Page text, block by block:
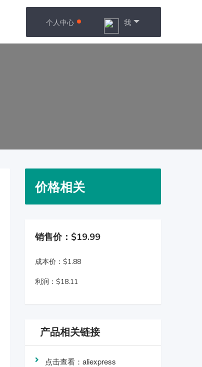
个人中心 我
价格相关
销售价：$19.99
成本价：$1.88
利润：$18.11
产品相关链接
点击查看：aliexpress